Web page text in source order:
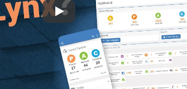
Play Video